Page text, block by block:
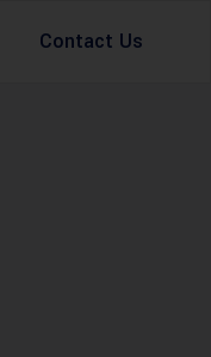
Contact Us